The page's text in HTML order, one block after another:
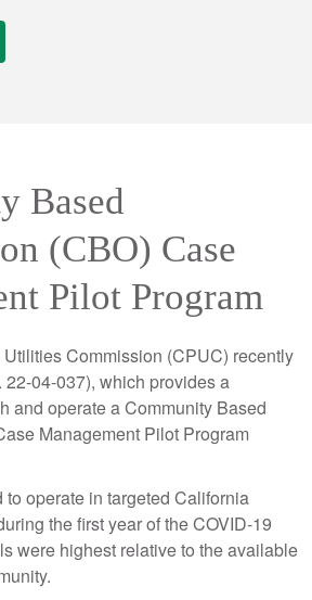
Based
(CBO) Case
Pilot Program
Commission (CPUC) recently
04-037), which provides a
and operate a Community Based
Management Pilot Program
operate in targeted California
the first year of the COVID-19
were highest relative to the available